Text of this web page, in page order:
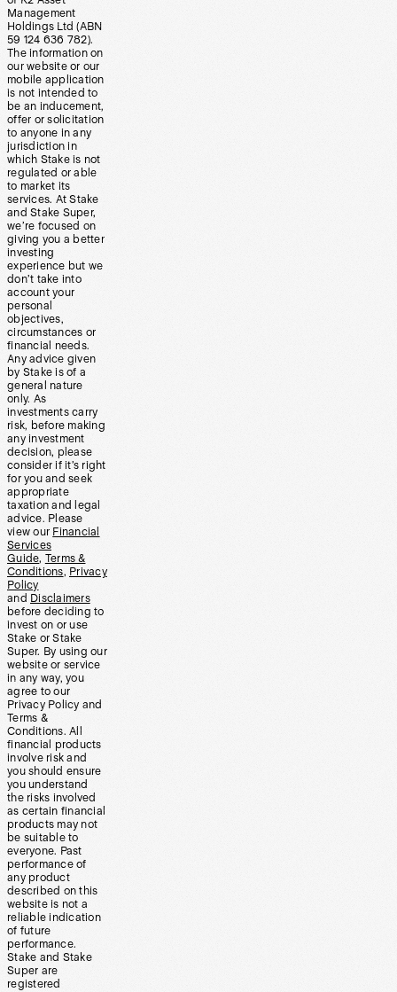
Management
Holdings Ltd (ABN
59 124 636 782).
The information on
our website or our
mobile application
is not intended to
be an inducement,
offer or solicitation
to anyone in any
jurisdiction in
which Stake is not
regulated or able
to market its
services. At Stake
and Stake Super,
we’re focused on
giving you a better
investing
experience but we
don’t take into
account your
personal
objectives,
circumstances or
financial needs.
Any advice given
by Stake is of a
general nature
only. As
investments carry
risk, before making
any investment
decision, please
consider if it’s right
for you and seek
appropriate
taxation and legal
advice. Please
view our Financial
Services
Guide, Terms &
Conditions, Privacy
Policy
and Disclaimers
before deciding to
invest on or use
Stake or Stake
Super. By using our
website or service
in any way, you
agree to our
Privacy Policy and
Terms &
Conditions. All
financial products
involve risk and
you should ensure
you understand
the risks involved
as certain financial
products may not
be suitable to
everyone. Past
performance of
any product
described on this
website is not a
reliable indication
of future
performance.
Stake and Stake
Super are
registered